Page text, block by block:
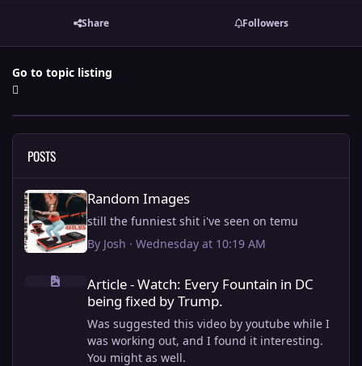
Share Followers
Go to topic listing
POSTS
Random Images
Random Images
still the funniest shit i've seen on temu
By Josh · Wednesday at 10:19 AM
Article - Watch: Every Fountain in DC
being fixed by Trump.
Was suggested this video by youtube while I
was working out, and I found it interesting.
You might as well.